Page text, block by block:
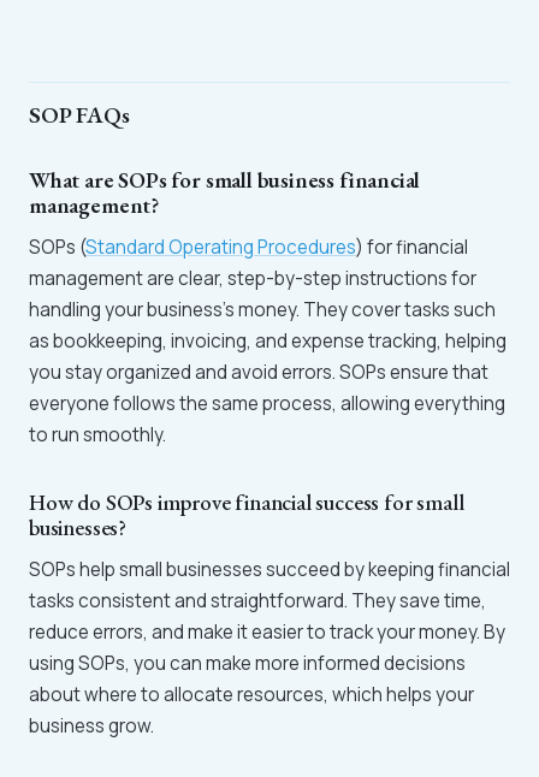
SOP FAQs
What are SOPs for small business financial
management?
SOPs (Standard Operating Procedures) for financial
management are clear, step-by-step instructions for
handling your business’s money. They cover tasks such
as bookkeeping, invoicing, and expense tracking, helping
you stay organized and avoid errors. SOPs ensure that
everyone follows the same process, allowing everything
to run smoothly.
How do SOPs improve financial success for small
businesses?
SOPs help small businesses succeed by keeping financial
tasks consistent and straightforward. They save time,
reduce errors, and make it easier to track your money. By
using SOPs, you can make more informed decisions
about where to allocate resources, which helps your
business grow.